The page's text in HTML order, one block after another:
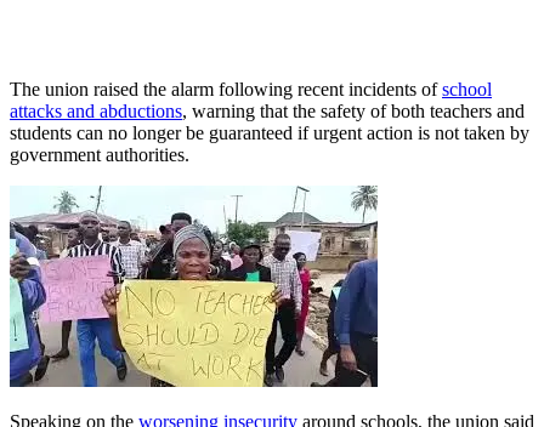
The union raised the alarm following recent incidents ofschool
attacks and abductions, warning that the safety of both teachers and
students can no longer be guaranteed if urgent action is not taken by
government authorities.
Speaking on the worsening insecurity around schools, the union said